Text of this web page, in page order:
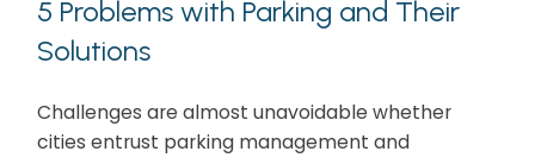
5 Problems with Parking and Their
Solutions
Challenges are almost unavoidable whether
cities entrust parking management and